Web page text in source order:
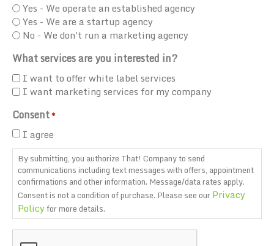
Yes - We operate an established agency
Yes - We are a startup agency
No - We don't run a marketing agency
What services are you interested in?
I want to offer white label services
I want marketing services for my company
Consent*
I agree
By submitting, you authorize That! Company to send
communications including text messages with offers, appointment
confirmations and other information. Message/data rates apply.
Consent is not a condition of purchase. Please see ourPrivacy
Policyfor more details.
CAPTCHA